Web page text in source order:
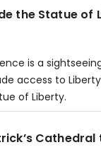
the Statue of
is a
access to
of Liberty.
Cathedral